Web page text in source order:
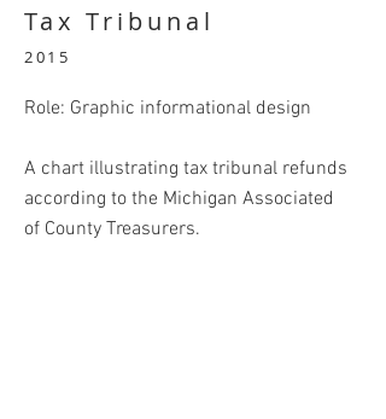
Tax Tribunal
2015
Role: Graphic informational design
A chart illustrating tax tribunal refunds
according to the Michigan Associated
of County Treasurers.